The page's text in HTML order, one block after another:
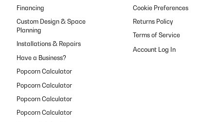
Financing
Custom Design & Space
Planning
Installations & Repairs
Have a Business?
Popcorn Calculator
Popcorn Calculator
Popcorn Calculator
Popcorn Calculator
Cookie Preferences
Returns Policy
Terms of Service